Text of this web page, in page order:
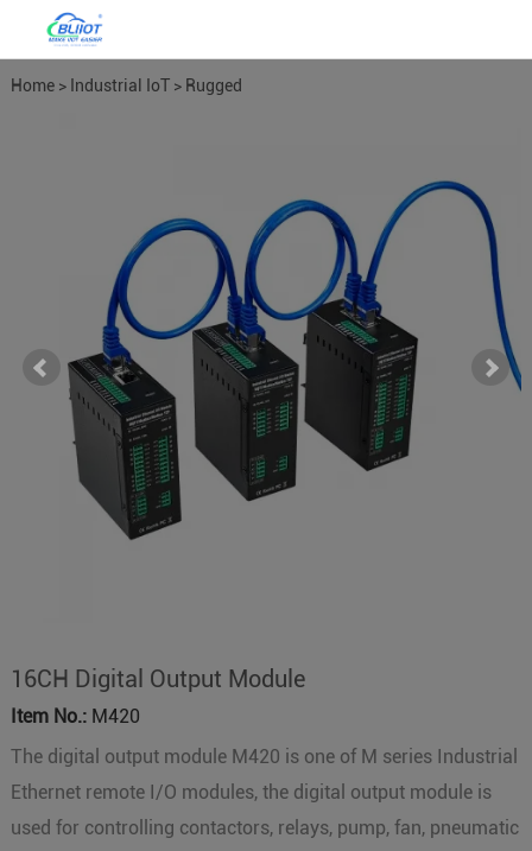
Home> Industrial IoT> Rugged
16CH Digital Output Module
Item No.:M420
The digital output module M420 is one of M series Industrial
Ethernet remote I/O modules, the digital output module is
used for controlling contactors, relays, pump, fan, pneumatic